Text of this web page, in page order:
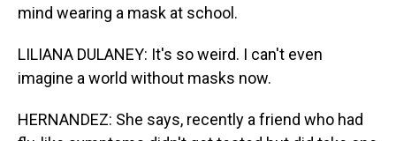
mind wearing a mask at school.
LILIANA DULANEY: It's so weird. I can't even
imagine a world without masks now.
HERNANDEZ: She says, recently a friend who had